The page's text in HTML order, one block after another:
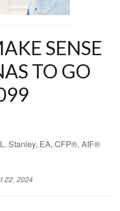
SENSE
TO GO
Stanley, EA, CFP®, AIF®
22, 2024